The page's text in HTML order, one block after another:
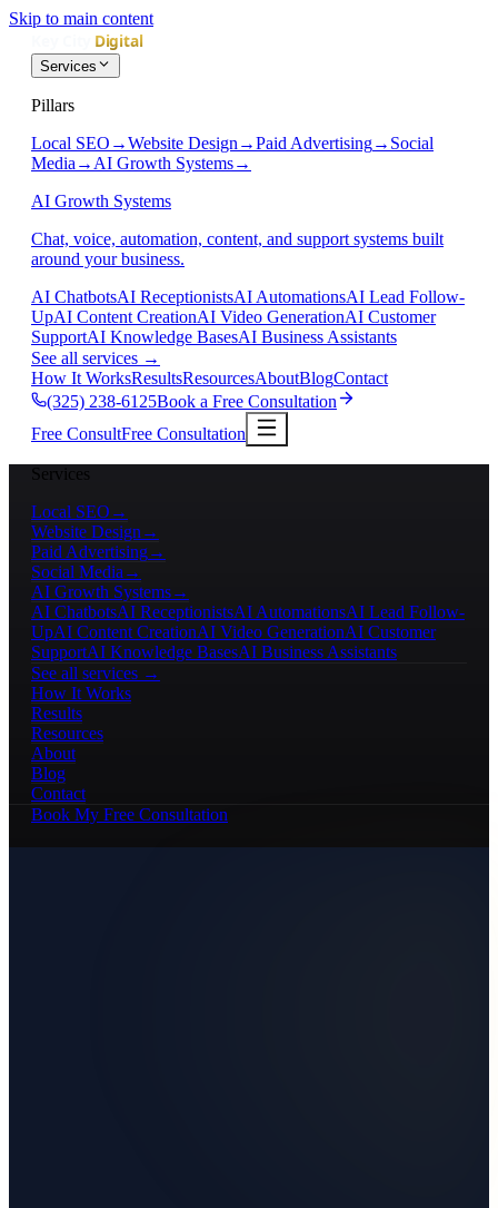
Skip to main content
Services
Pillars
Local SEO →Website Design →Paid Advertising→ Social
Media → AI Growth Systems→
AI Growth Systems
Chat, voice, automation, content, and support systems built
around your business.
AI ChatbotsAI ReceptionistsAI AutomationsAI Lead Follow-
UpAI Content CreationAI Video GenerationAI Customer
SupportAI Knowledge BasesAI Business Assistants
See all services →
How It WorksResultsResourcesAboutBlogContact
(325) 238-6125Book a Free Consultation
Free ConsultFree Consultation
Services
Local SEO →
Website Design →
Paid Advertising→
Social Media →
AI Growth Systems→
AI ChatbotsAI ReceptionistsAI AutomationsAI Lead Follow-
UpAI Content CreationAI Video GenerationAI Customer
SupportAI Knowledge BasesAI Business Assistants
See all services →
How It Works
Results
Resources
About
Blog
Contact
Book My Free Consultation